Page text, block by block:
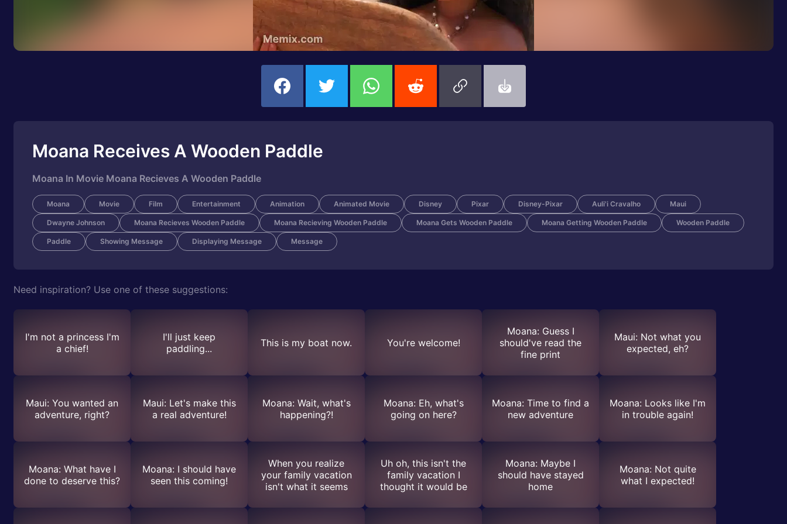
Moana Receives A Wooden Paddle
Moana In Movie Moana Recieves A Wooden Paddle
Moana Movie Film Entertainment Animation Animated Movie Disney Pixar Disney-Pixar Auli'i Cravalho Maui
Dwayne Johnson Moana Recieves Wooden Paddle Moana Recieving Wooden Paddle Moana Gets Wooden Paddle Moana Getting Wooden Paddle Wooden Paddle
Paddle Showing Message Displaying Message Message
Need inspiration? Use one of these suggestions:
I'm not a princess I'm
a chief!
I'll just keep
paddling...
This is my boat now. You're welcome!
Moana: Guess I
should've read the
fine print
Maui: Not what you
expected, eh?
Maui: You wanted an
adventure, right?
Maui: Let's make this
a real adventure!
Moana: Wait, what's
happening?!
Moana: Eh, what's
going on here?
Moana: Time to find a
new adventure
Moana: Looks like I'm
in trouble again!
Moana: What have I
done to deserve this?
Moana: I should have
seen this coming!
When you realize
your family vacation
isn't what it seems
Uh oh, this isn't the
family vacation I
thought it would be
Moana: Maybe I
should have stayed
home
Moana: Not quite
what I expected!